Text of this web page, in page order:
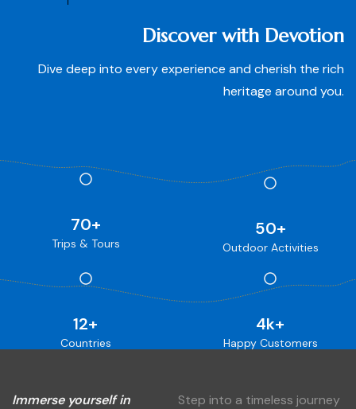
Discover with Devotion
Dive deep into every experience and cherish the rich
heritage around you.
Trips & Tours
70+
Outdoor Activities
50+
Countries
12+
Happy Customers
4k+
Immerse yourself in
Step into a timeless journey